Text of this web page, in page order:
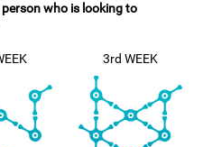
who is looking to
3rd WEEK